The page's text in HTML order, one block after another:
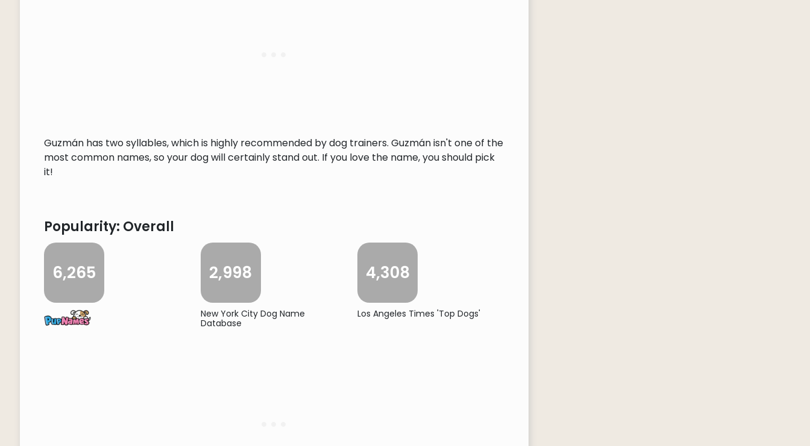
Guzmán has two syllables, which is highly recommended by dog trainers. Guzmán isn't one of the
most common names, so your dog will certainly stand out. If you love the name, you should pick
it!
Popularity: Overall
6,265 2,998
New York City Dog Name
Database
4,308
Los Angeles Times 'Top Dogs'